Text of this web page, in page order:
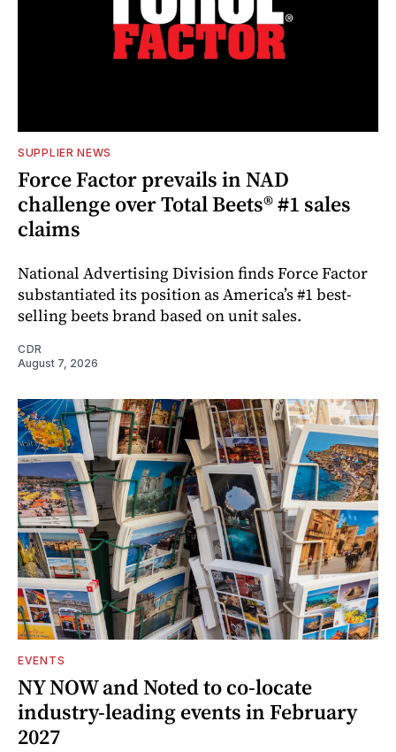
SUPPLIER NEWS
Force Factor prevails in NAD
challenge over Total Beets® #1 sales
claims
National Advertising Division finds Force Factor
substantiated its position as America’s #1 best-
selling beets brand based on unit sales.
CDR
August 7, 2026
EVENTS
NY NOW and Noted to co-locate
industry-leading events in February
2027